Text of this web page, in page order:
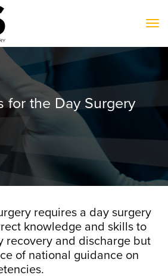
for the Day Surgery
requires a day surgery
knowledge and skills to
recovery and discharge but
of national guidance on